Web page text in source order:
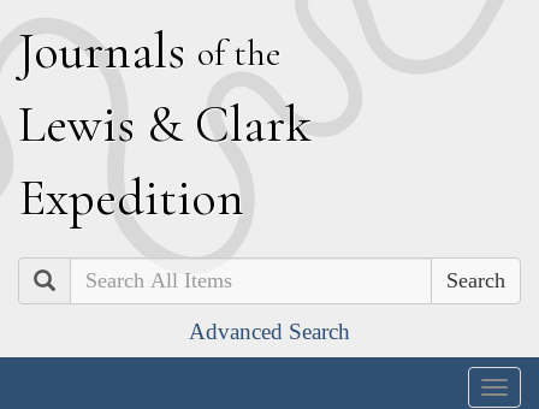
Journals of the
Lewis & Clark
Expedition
Search
Advanced Search